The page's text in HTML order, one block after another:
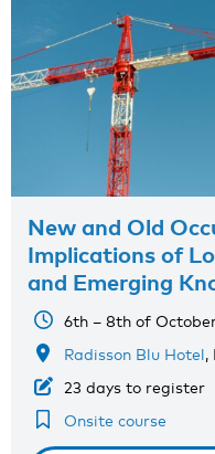
New and Old
Implications of
and Emerging
6th – 8th of
Radisson Blu Hotel,
23 days to register
Onsite course